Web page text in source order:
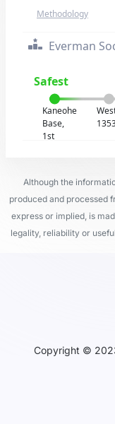
Methodology
Everman
Safest
Kaneohe
Base,
1st
Although the
produced and processed
express or implied, is
legality, reliability or
Copyright ©